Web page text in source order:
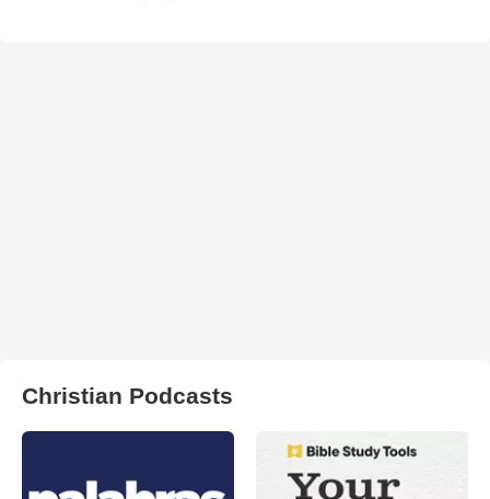
Christian Podcasts